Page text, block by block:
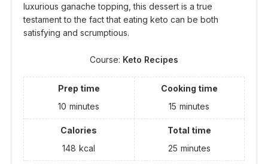
luxurious ganache topping, this dessert is a true
testament to the fact that eating keto can be both
satisfying and scrumptious.
Course: Keto Recipes
Prep time
10 minutes
Cooking time
15 minutes
Calories
148 kcal
Total time
25 minutes